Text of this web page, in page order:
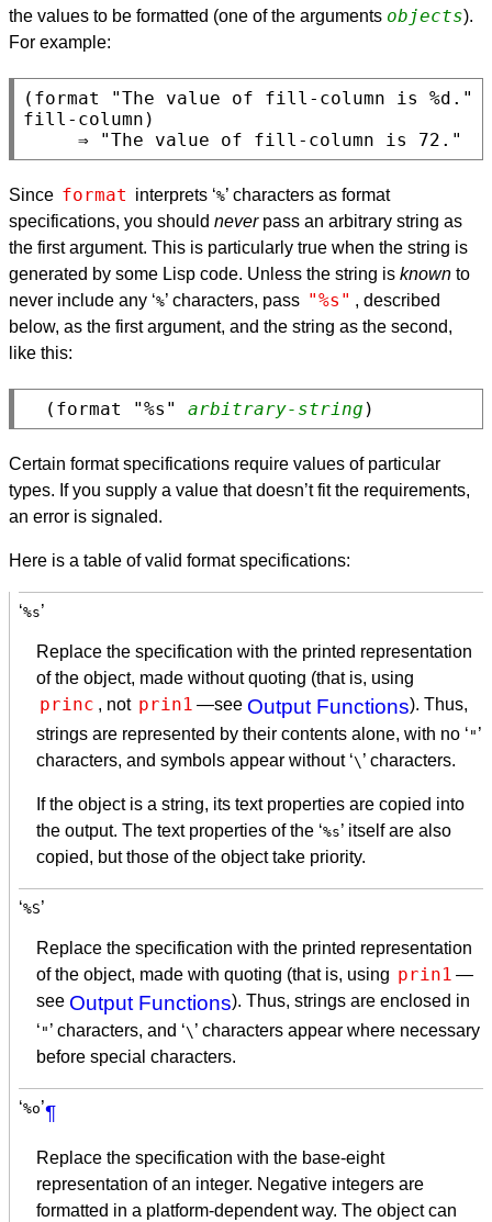
the values to be formatted (one of the arguments objects).
For example:
(format "The value of fill-column is %d."
fill-column)
Since format interprets ‘%’ characters as format
specifications, you should neverpass an arbitrary string as
the first argument. This is particularly true when the string is
generated by some Lisp code. Unless the string is known to
never include any ‘%’ characters, pass "%s" , described
below, as the first argument, and the string as the second,
like this:
  (format "%s"
arbitrary-string
Certain format specifications require values of particular
types. If you supply a value that doesn’t fit the requirements,
an error is signaled.
Here is a table of valid format specifications:
‘%s’
Replace the specification with the printed representation
of the object, made without quoting (that is, using
princ , not prin1 —see Output Functions). Thus,
strings are represented by their contents alone, with no ‘ " ’
characters, and symbols appear without ‘\ ’ characters.
If the object is a string, its text properties are copied into
the output. The text properties of the ‘%s’ itself are also
copied, but those of the object take priority.
‘%S’
Replace the specification with the printed representation
of the object, made with quoting (that is, using prin1 —
see Output Functions). Thus, strings are enclosed in
‘ " ’ characters, and ‘\ ’ characters appear where necessary
before special characters.
‘%o’¶
Replace the specification with the base-eight
representation of an integer. Negative integers are
formatted in a platform-dependent way. The object can